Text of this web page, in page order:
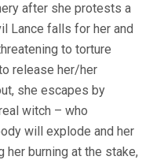
after she protests a
Lance falls for her and
to torture
release her/her
she escapes by
witch – who
will explode and her
her burning at the stake,